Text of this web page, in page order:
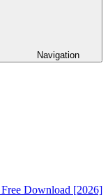
Navigation